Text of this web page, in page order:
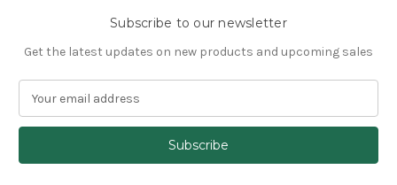
Subscribe to our newsletter
Get the latest updates on new products and upcoming sales
a
l